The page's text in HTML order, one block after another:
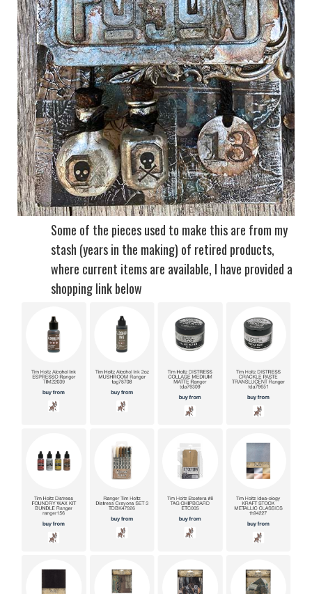
Some of the pieces used to make this are from my
stash (years in the making) of retired products,
where current items are available, I have provided a
shopping link below